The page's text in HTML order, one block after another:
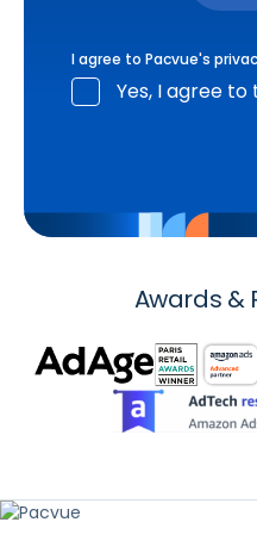
I agree to Pacvue's
Yes, I agree
Awards &